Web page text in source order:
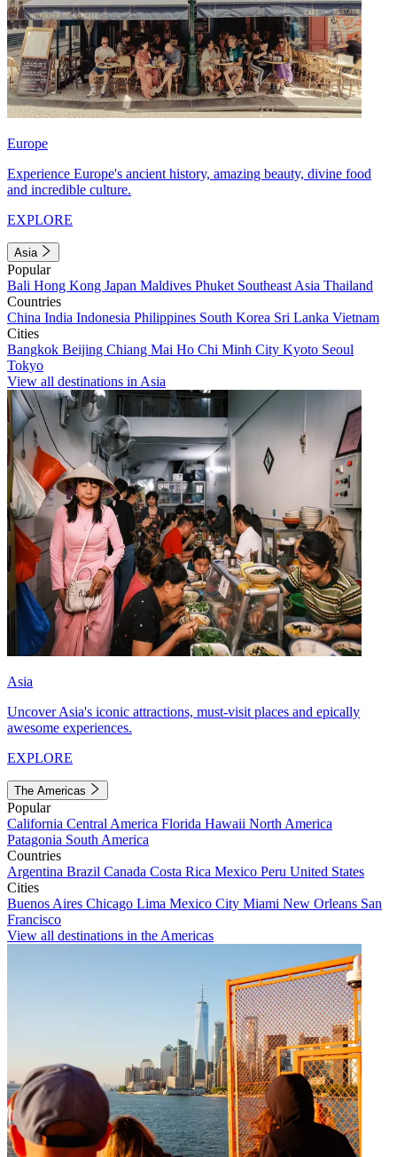
Europe
Experience Europe's ancient history, amazing beauty, divine food
and incredible culture.
EXPLORE
Asia
Popular
Bali Hong Kong Japan Maldives Phuket Southeast Asia Thailand
Countries
China India Indonesia Philippines South Korea Sri Lanka Vietnam
Cities
Bangkok Beijing Chiang Mai Ho Chi Minh City Kyoto Seoul
Tokyo
View all destinations in Asia
Asia
Uncover Asia's iconic attractions, must-visit places and epically
awesome experiences.
EXPLORE
The Americas
Popular
California Central America Florida Hawaii North America
Patagonia South America
Countries
Argentina Brazil Canada Costa Rica Mexico Peru United States
Cities
Buenos Aires Chicago Lima Mexico City Miami New Orleans San
Francisco
View all destinations in the Americas